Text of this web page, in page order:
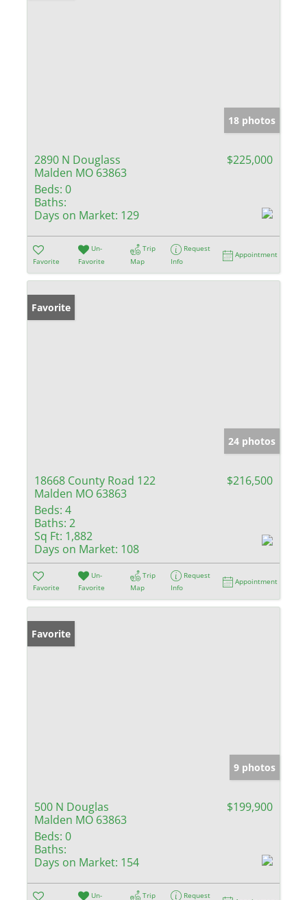
18 photos
2890 N Douglass
Malden MO 63863
$225,000
Beds: 0
Baths:
Days on Market: 129
Favorite
Un-
Favorite
Trip
Map
Request
Info
Appointment
Favorite
24 photos
18668 County Road 122
Malden MO 63863
$216,500
Beds: 4
Baths: 2
Sq Ft: 1,882
Days on Market: 108
Favorite
Un-
Favorite
Trip
Map
Request
Info
Appointment
Favorite
9 photos
500 N Douglas
Malden MO 63863
$199,900
Beds: 0
Baths:
Days on Market: 154
Un-
Trip
Request